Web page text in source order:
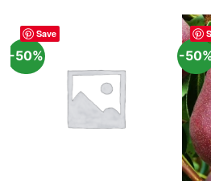
Save
-50% -